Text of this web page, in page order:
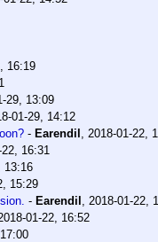
16:19
29, 13:09
01-29, 14:12
- Earendil
2018-01-22,
16:31
13:16
15:29
- Earendil
2018-01-22,
01-22, 16:52